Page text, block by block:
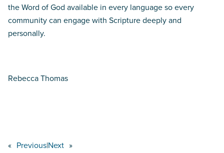
the Word of God available in every language so every
community can engage with Scripture deeply and
personally.
Rebecca Thomas
« Previous|Next »